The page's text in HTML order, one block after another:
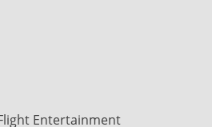
Entertainment